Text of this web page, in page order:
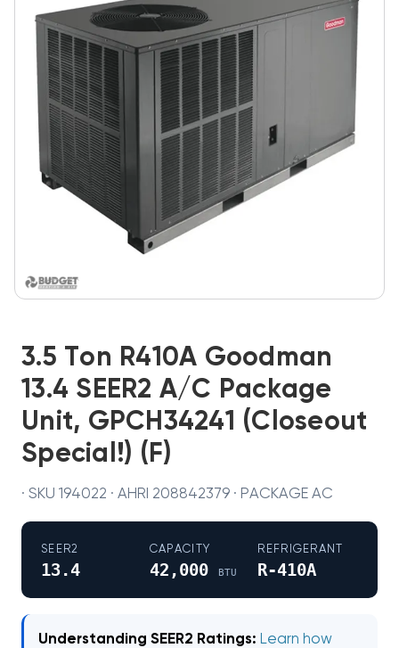
3.5 Ton R410A Goodman
13.4 SEER2 A/C Package
Unit, GPCH34241 (Closeout
Special!) (F)
· SKU 194022 · AHRI 208842379 · PACKAGE AC
SEER2
13.4
CAPACITY
42,000 BTU
REFRIGERANT
R-410A
Understanding SEER2 Ratings: Learn how